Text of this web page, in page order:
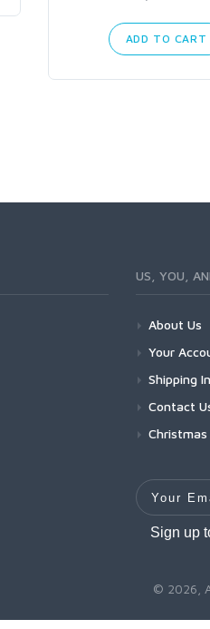
ADD TO CART
US, YOU,
About Us
Your
Shipping
Contact
Christmas
Your
Sign up
© 2026,